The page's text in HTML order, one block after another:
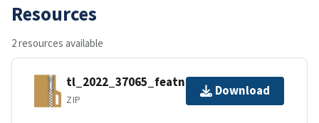
Resources
2 resources available
tl_2022_37065_featnames.zip
ZIP
Download